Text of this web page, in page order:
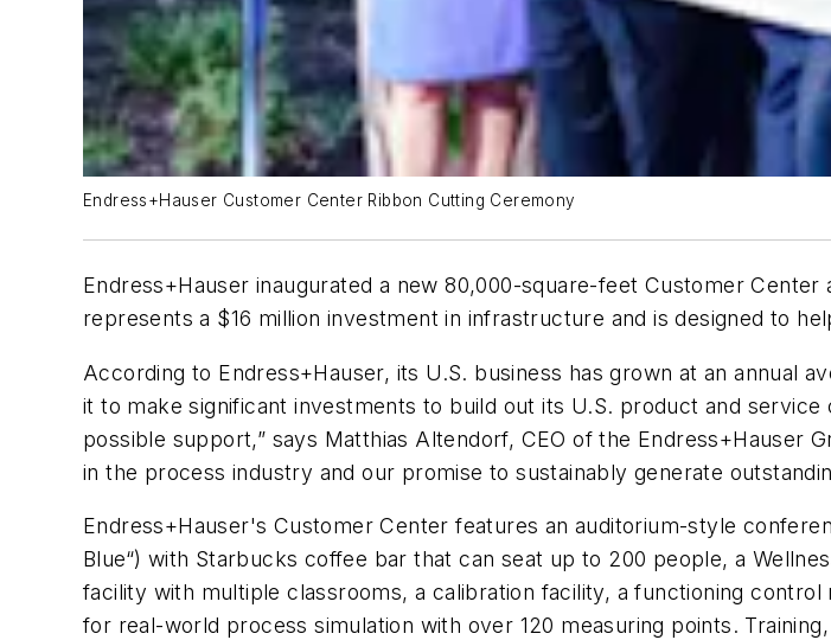
Endress+Hauser Customer Center Ribbon Cutting Ceremony
Endress+Hauser inaugurated a new 80,000-square-feet Customer
represents a $16 million investment in infrastructure and is designed to
According to Endress+Hauser, its U.S. business has grown at an annual
it to make significant investments to build out its U.S. product and
possible support,” says Matthias Altendorf, CEO of the
in the process industry and our promise to sustainably generate
Endress+Hauser's Customer Center features an auditorium-style
Blue“) with Starbucks coffee bar that can seat up to 200 people, a
facility with multiple classrooms, a calibration facility, a functioning
for real-world process simulation with over 120 measuring points.